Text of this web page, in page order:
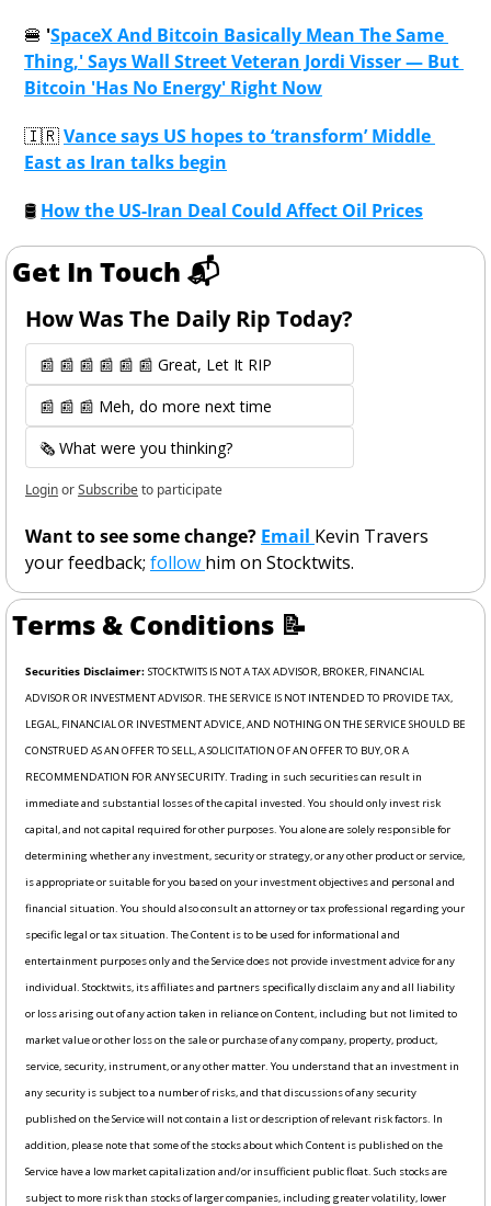
🍔 'SpaceX And Bitcoin Basically Mean The Same
Thing,' Says Wall Street Veteran Jordi Visser — But
Bitcoin 'Has No Energy' Right Now
🇮🇷Vance says US hopes to ‘transform’ Middle
East as Iran talks begin
🛢 How the US-Iran Deal Could Affect Oil Prices
Get In Touch 📬
How Was The Daily Rip Today?
📰 📰 📰 📰 📰 📰 Great, Let It RIP
📰 📰 📰 Meh, do more next time
🗞️ What were you thinking?
LoginorSubscribeto participate
Want to see some change? Email Kevin Travers
your feedback; follow him on Stocktwits.
Terms & Conditions 📝
Securities Disclaimer: STOCKTWITS IS NOT A TAX ADVISOR, BROKER, FINANCIAL
ADVISOR OR INVESTMENT ADVISOR. THE SERVICE IS NOT INTENDED TO PROVIDE TAX,
LEGAL, FINANCIAL OR INVESTMENT ADVICE, AND NOTHING ON THE SERVICE SHOULD BE
CONSTRUED AS AN OFFER TO SELL, A SOLICITATION OF AN OFFER TO BUY, OR A
RECOMMENDATION FOR ANY SECURITY. Trading in such securities can result in
immediate and substantial losses of the capital invested. You should only invest risk
capital, and not capital required for other purposes. You alone are solely responsible for
determining whether any investment, security or strategy, or any other product or service,
is appropriate or suitable for you based on your investment objectives and personal and
financial situation. You should also consult an attorney or tax professional regarding your
specific legal or tax situation. The Content is to be used for informational and
entertainment purposes only and the Service does not provide investment advice for any
individual. Stocktwits, its affiliates and partners specifically disclaim any and all liability
or loss arising out of any action taken in reliance on Content, including but not limited to
market value or other loss on the sale or purchase of any company, property, product,
service, security, instrument, or any other matter. You understand that an investment in
any security is subject to a number of risks, and that discussions of any security
published on the Service will not contain a list or description of relevant risk factors. In
addition, please note that some of the stocks about which Content is published on the
Service have a low market capitalization and/or insufficient public float. Such stocks are
subject to more risk than stocks of larger companies, including greater volatility, lower